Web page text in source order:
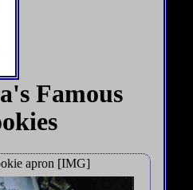
Famous
apron [IMG]